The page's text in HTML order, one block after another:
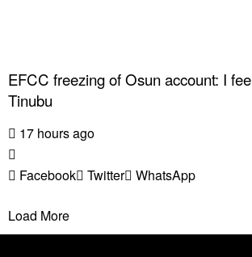
EFCC freezing of Osun account: I
Tinubu
17 hours ago
Facebook Twitter WhatsApp
Load More